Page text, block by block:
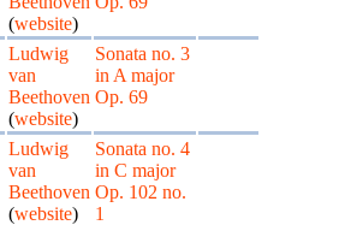
(website)
Ludwig
van
Beethoven
(website)
Sonata no. 3
in A major
Op. 69
Ludwig
van
Beethoven
(website)
Sonata no. 4
in C major
Op. 102 no.
1